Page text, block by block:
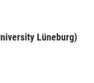
Lüneburg)